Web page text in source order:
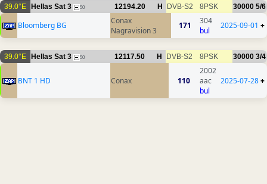
39.0°E Hellas Sat 3 50 12194.20 H DVB-S2 8PSK 30000 5/6
Bloomberg BG
Conax
Nagravision 3
171
304
bul
2025-09-01 +
39.0°E Hellas Sat 3 50 12117.50 H DVB-S2 8PSK 30000 3/4
BNT 1 HD Conax 110
2002
aac
bul
2025-07-28+